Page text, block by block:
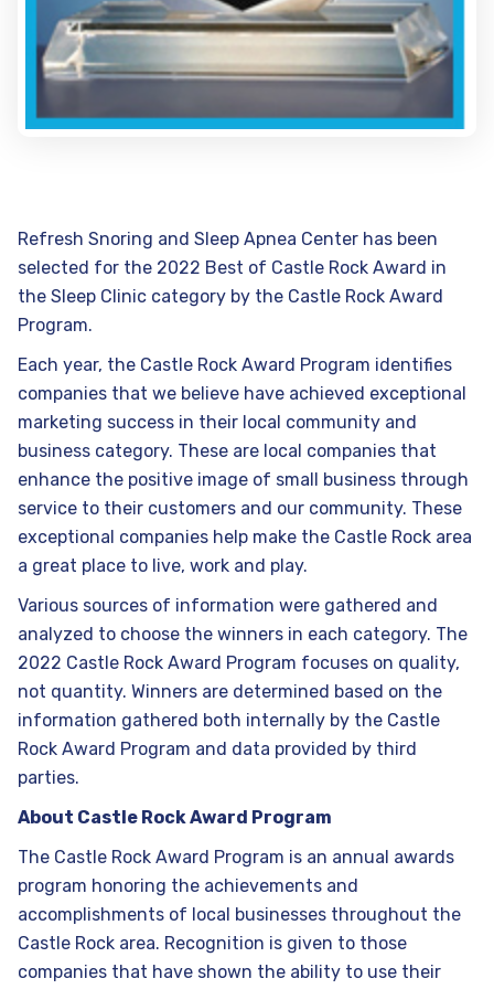
Refresh Snoring and Sleep Apnea Center has been
selected for the 2022 Best of Castle Rock Award in
the Sleep Clinic category by the Castle Rock Award
Program.
Each year, the Castle Rock Award Program identifies
companies that we believe have achieved exceptional
marketing success in their local community and
business category. These are local companies that
enhance the positive image of small business through
service to their customers and our community. These
exceptional companies help make the Castle Rock area
a great place to live, work and play.
Various sources of information were gathered and
analyzed to choose the winners in each category. The
2022 Castle Rock Award Program focuses on quality,
not quantity. Winners are determined based on the
information gathered both internally by the Castle
Rock Award Program and data provided by third
parties.
About Castle Rock Award Program
The Castle Rock Award Program is an annual awards
program honoring the achievements and
accomplishments of local businesses throughout the
Castle Rock area. Recognition is given to those
companies that have shown the ability to use their